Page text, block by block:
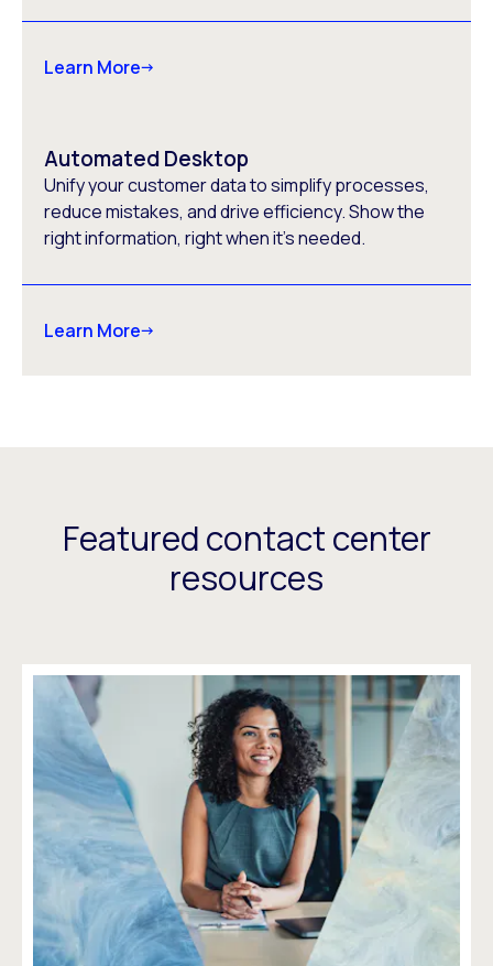
Learn More
Automated Desktop
Unify your customer data to simplify processes,
reduce mistakes, and drive efficiency. Show the
right information, right when it’s needed.
Learn More
Featured contact center
resources